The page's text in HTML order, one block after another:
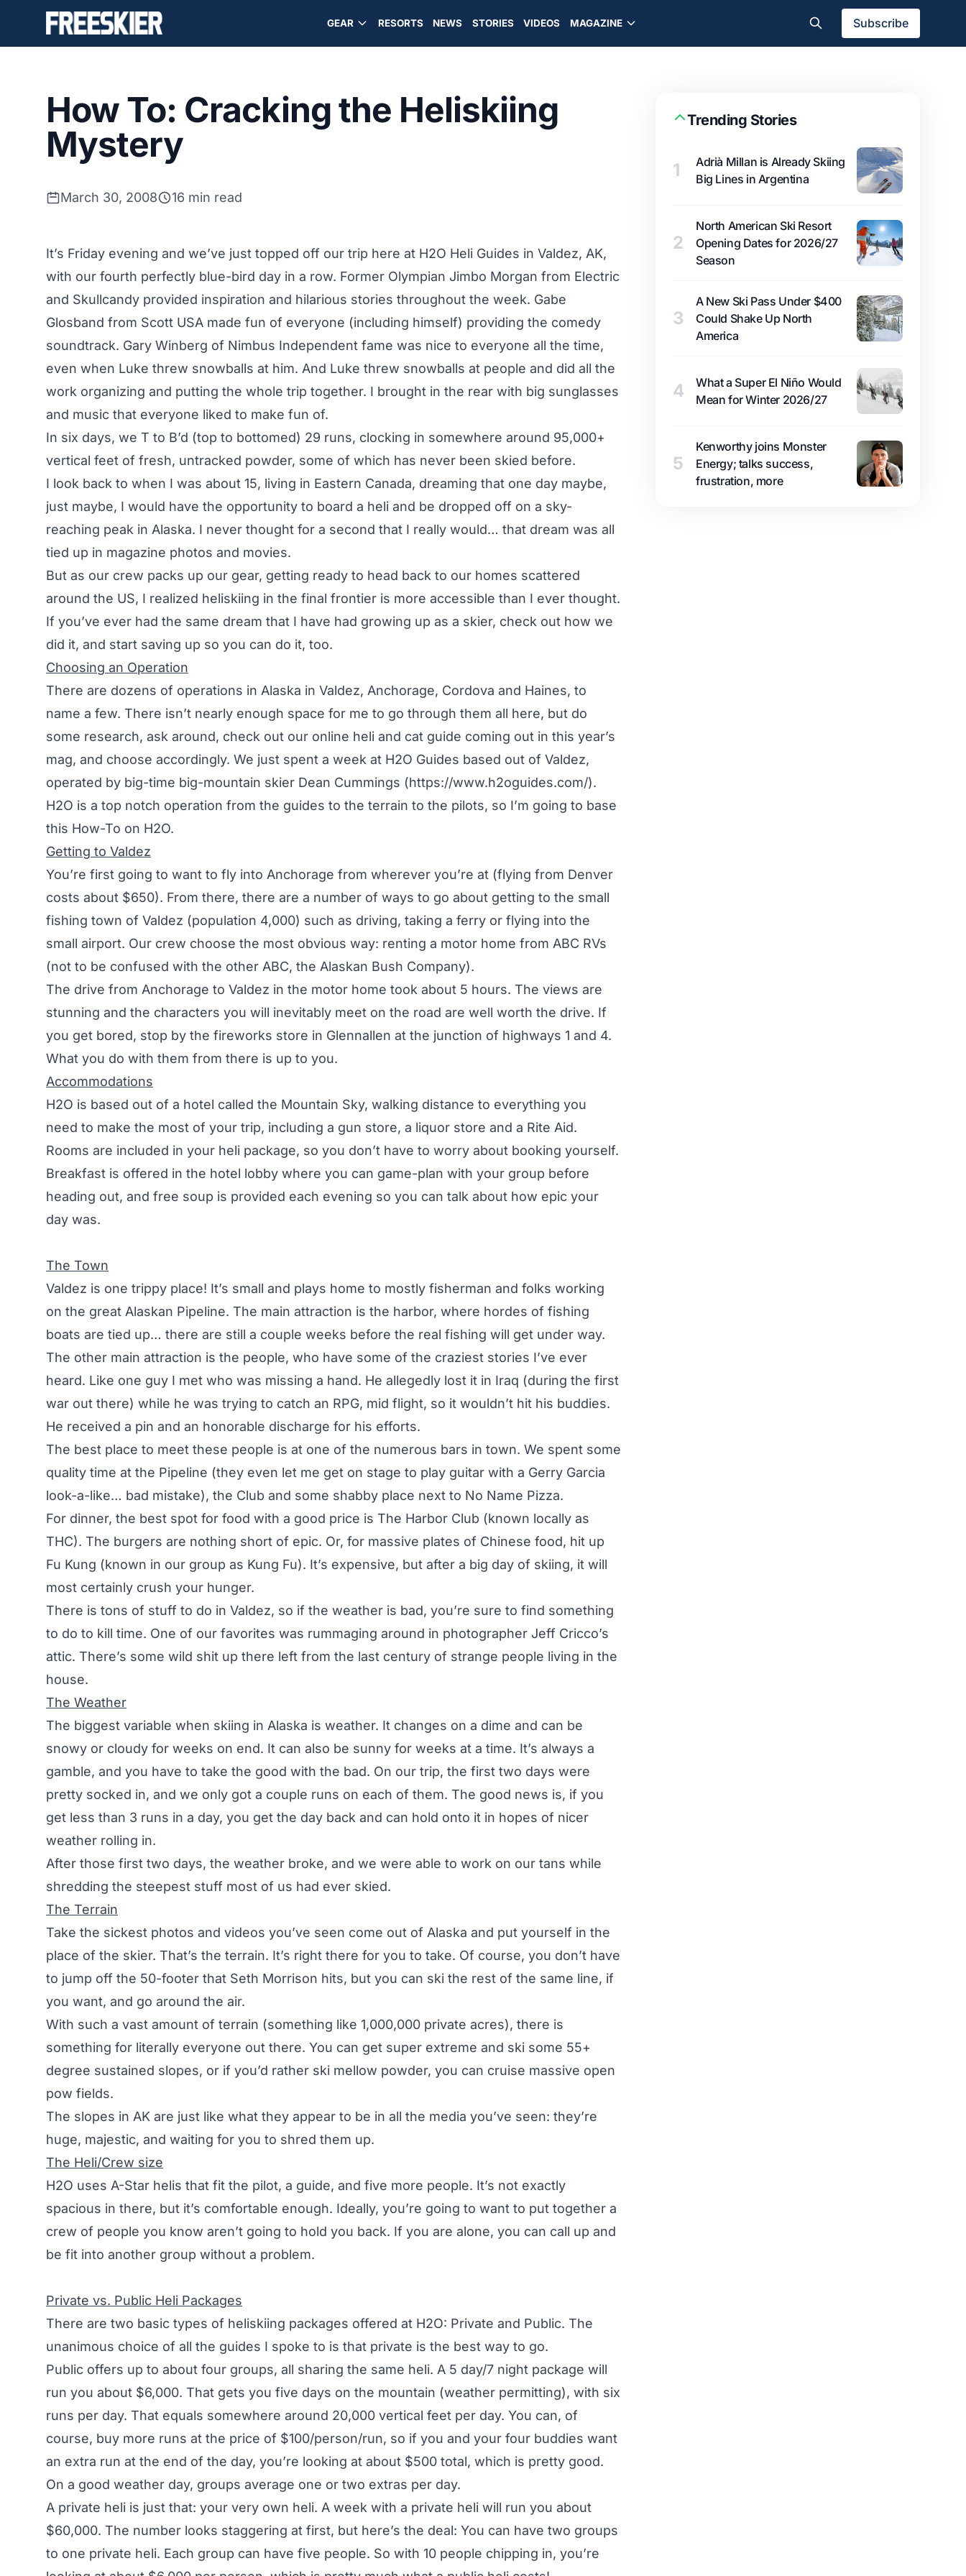
GEAR RESORTS NEWS STORIES VIDEOS MAGAZINE Subscribe
How To: Cracking the Heliskiing
Mystery
March 30, 2008 16 min read
It’s Friday evening and we’ve just topped off our trip here at H2O Heli Guides in Valdez, AK,
with our fourth perfectly blue-bird day in a row. Former Olympian Jimbo Morgan from Electric
and Skullcandy provided inspiration and hilarious stories throughout the week. Gabe
Glosband from Scott USA made fun of everyone (including himself) providing the comedy
soundtrack. Gary Winberg of Nimbus Independent fame was nice to everyone all the time,
even when Luke threw snowballs at him. And Luke threw snowballs at people and did all the
work organizing and putting the whole trip together. I brought in the rear with big sunglasses
and music that everyone liked to make fun of.
In six days, we T to B’d (top to bottomed) 29 runs, clocking in somewhere around 95,000+
vertical feet of fresh, untracked powder, some of which has never been skied before.
I look back to when I was about 15, living in Eastern Canada, dreaming that one day maybe,
just maybe, I would have the opportunity to board a heli and be dropped off on a sky-
reaching peak in Alaska. I never thought for a second that I really would… that dream was all
tied up in magazine photos and movies.
But as our crew packs up our gear, getting ready to head back to our homes scattered
around the US, I realized heliskiing in the final frontier is more accessible than I ever thought.
If you’ve ever had the same dream that I have had growing up as a skier, check out how we
did it, and start saving up so you can do it, too.
Choosing an Operation
There are dozens of operations in Alaska in Valdez, Anchorage, Cordova and Haines, to
name a few. There isn’t nearly enough space for me to go through them all here, but do
some research, ask around, check out our online heli and cat guide coming out in this year’s
mag, and choose accordingly. We just spent a week at H2O Guides based out of Valdez,
operated by big-time big-mountain skier Dean Cummings (https://www.h2oguides.com/).
H2O is a top notch operation from the guides to the terrain to the pilots, so I’m going to base
this How-To on H2O.
Getting to Valdez
You’re first going to want to fly into Anchorage from wherever you’re at (flying from Denver
costs about $650). From there, there are a number of ways to go about getting to the small
fishing town of Valdez (population 4,000) such as driving, taking a ferry or flying into the
small airport. Our crew choose the most obvious way: renting a motor home from ABC RVs
(not to be confused with the other ABC, the Alaskan Bush Company).
The drive from Anchorage to Valdez in the motor home took about 5 hours. The views are
stunning and the characters you will inevitably meet on the road are well worth the drive. If
you get bored, stop by the fireworks store in Glennallen at the junction of highways 1 and 4.
What you do with them from there is up to you.
Accommodations
H2O is based out of a hotel called the Mountain Sky, walking distance to everything you
need to make the most of your trip, including a gun store, a liquor store and a Rite Aid.
Rooms are included in your heli package, so you don’t have to worry about booking yourself.
Breakfast is offered in the hotel lobby where you can game-plan with your group before
heading out, and free soup is provided each evening so you can talk about how epic your
day was.
The Town
Valdez is one trippy place! It’s small and plays home to mostly fisherman and folks working
on the great Alaskan Pipeline. The main attraction is the harbor, where hordes of fishing
boats are tied up… there are still a couple weeks before the real fishing will get under way.
The other main attraction is the people, who have some of the craziest stories I’ve ever
heard. Like one guy I met who was missing a hand. He allegedly lost it in Iraq (during the first
war out there) while he was trying to catch an RPG, mid flight, so it wouldn’t hit his buddies.
He received a pin and an honorable discharge for his efforts.
The best place to meet these people is at one of the numerous bars in town. We spent some
quality time at the Pipeline (they even let me get on stage to play guitar with a Gerry Garcia
look-a-like… bad mistake), the Club and some shabby place next to No Name Pizza.
For dinner, the best spot for food with a good price is The Harbor Club (known locally as
THC). The burgers are nothing short of epic. Or, for massive plates of Chinese food, hit up
Fu Kung (known in our group as Kung Fu). It’s expensive, but after a big day of skiing, it will
most certainly crush your hunger.
There is tons of stuff to do in Valdez, so if the weather is bad, you’re sure to find something
to do to kill time. One of our favorites was rummaging around in photographer Jeff Cricco’s
attic. There’s some wild shit up there left from the last century of strange people living in the
house.
The Weather
The biggest variable when skiing in Alaska is weather. It changes on a dime and can be
snowy or cloudy for weeks on end. It can also be sunny for weeks at a time. It’s always a
gamble, and you have to take the good with the bad. On our trip, the first two days were
pretty socked in, and we only got a couple runs on each of them. The good news is, if you
get less than 3 runs in a day, you get the day back and can hold onto it in hopes of nicer
weather rolling in.
After those first two days, the weather broke, and we were able to work on our tans while
shredding the steepest stuff most of us had ever skied.
The Terrain
Take the sickest photos and videos you’ve seen come out of Alaska and put yourself in the
place of the skier. That’s the terrain. It’s right there for you to take. Of course, you don’t have
to jump off the 50-footer that Seth Morrison hits, but you can ski the rest of the same line, if
you want, and go around the air.
With such a vast amount of terrain (something like 1,000,000 private acres), there is
something for literally everyone out there. You can get super extreme and ski some 55+
degree sustained slopes, or if you’d rather ski mellow powder, you can cruise massive open
pow fields.
The slopes in AK are just like what they appear to be in all the media you’ve seen: they’re
huge, majestic, and waiting for you to shred them up.
The Heli/Crew size
H2O uses A-Star helis that fit the pilot, a guide, and five more people. It’s not exactly
spacious in there, but it’s comfortable enough. Ideally, you’re going to want to put together a
crew of people you know aren’t going to hold you back. If you are alone, you can call up and
be fit into another group without a problem.
Private vs. Public Heli Packages
There are two basic types of heliskiing packages offered at H2O: Private and Public. The
unanimous choice of all the guides I spoke to is that private is the best way to go.
Public offers up to about four groups, all sharing the same heli. A 5 day/7 night package will
run you about $6,000. That gets you five days on the mountain (weather permitting), with six
runs per day. That equals somewhere around 20,000 vertical feet per day. You can, of
course, buy more runs at the price of $100/person/run, so if you and your four buddies want
an extra run at the end of the day, you’re looking at about $500 total, which is pretty good.
On a good weather day, groups average one or two extras per day.
A private heli is just that: your very own heli. A week with a private heli will run you about
$60,000. The number looks staggering at first, but here’s the deal: You can have two groups
to one private heli. Each group can have five people. So with 10 people chipping in, you’re
Trending Stories
1
Adrià Millan is Already Skiing
Big Lines in Argentina
2
North American Ski Resort
Opening Dates for 2026/27
Season
3
A New Ski Pass Under $400
Could Shake Up North
America
4
What a Super El Niño Would
Mean for Winter 2026/27
5
Kenworthy joins Monster
Energy; talks success,
frustration, more